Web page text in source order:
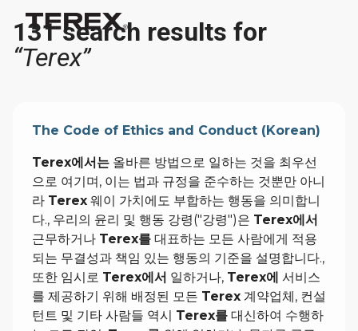
131 search results for
“Terex”
The Code of Ethics and Conduct (Korean)
Terex에서는 올바른 방법으로 일하는 것을 최우선
으로 여기며, 이는 법과 규정을 준수하는 것뿐만 아니
라 Terex 웨이 가치에도 부합하는 행동을 의미합니
다., 우리의 윤리 및 행동 강령("강령")은 Terex에서
근무하거나 Terex를 대표하는 모든 사람에게 적용
되는 무결성과 책임 있는 행동의 기준을 설명합니다.,
또한 임시로 Terex에서 일하거나, Terex에 서비스
를 제공하기 위해 배정된 모든 Terex 계약업체, 컨설
턴트 및 기타 사람들 역시 Terex를 대신하여 수행하